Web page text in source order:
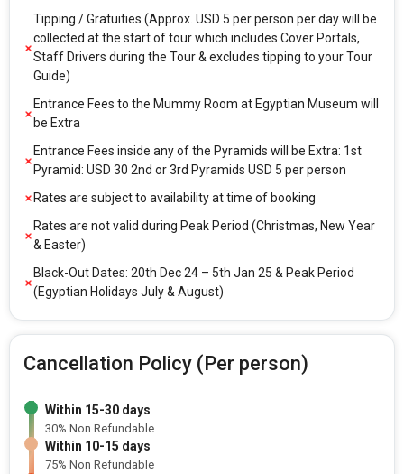
Tipping / Gratuities (Approx. USD 5 per person per day will be
collected at the start of tour which includes Cover Portals,
Staff Drivers during the Tour & excludes tipping to your Tour
Guide)
Entrance Fees to the Mummy Room at Egyptian Museum will
be Extra
Entrance Fees inside any of the Pyramids will be Extra: 1st
Pyramid: USD 30 2nd or 3rd Pyramids USD 5 per person
Rates are subject to availability at time of booking
Rates are not valid during Peak Period (Christmas, New Year
& Easter)
Black-Out Dates: 20th Dec 24 – 5th Jan 25 & Peak Period
(Egyptian Holidays July & August)
Cancellation Policy (Per person)
Within 15-30 days
30% Non Refundable
Within 10-15 days
75% Non Refundable